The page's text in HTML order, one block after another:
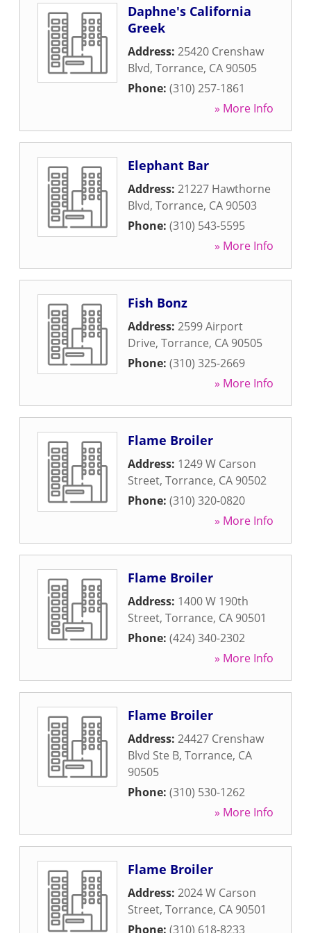
Daphne's California
Greek
Address: 25420 Crenshaw
Blvd, Torrance, CA 90505
Phone: (310) 257-1861
» More Info
Elephant Bar
Address: 21227 Hawthorne
Blvd, Torrance, CA 90503
Phone: (310) 543-5595
» More Info
Fish Bonz
Address: 2599 Airport
Drive, Torrance, CA 90505
Phone: (310) 325-2669
» More Info
Flame Broiler
Address: 1249 W Carson
Street, Torrance, CA 90502
Phone: (310) 320-0820
» More Info
Flame Broiler
Address: 1400 W 190th
Street, Torrance, CA 90501
Phone: (424) 340-2302
» More Info
Flame Broiler
Address: 24427 Crenshaw
Blvd Ste B, Torrance, CA
90505
Phone: (310) 530-1262
» More Info
Flame Broiler
Address: 2024 W Carson
Street, Torrance, CA 90501
Phone: (310) 618-8233